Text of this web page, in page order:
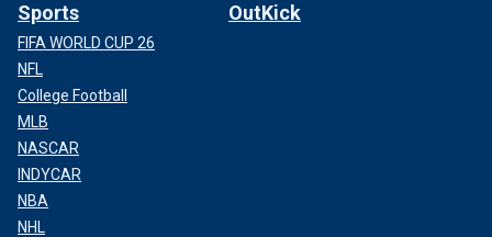
Sports
FIFA WORLD CUP 26
NFL
College Football
MLB
NASCAR
INDYCAR
NBA
NHL
OutKick